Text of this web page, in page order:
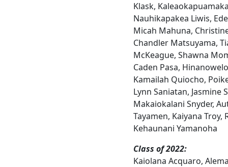
Klask,
Nauhikapakea Liwis,
Micah Mahuna,
Chandler Matsuyama,
McKeague, Shawna
Caden Pasa,
Kamailah Quiocho,
Lynn Saniatan, Jasmine
Makaiokalani Snyder,
Tayamen, Kaiyana Troy,
Kehaunani Yamanoha
Class of 2022:
Kaiolana Acquaro,